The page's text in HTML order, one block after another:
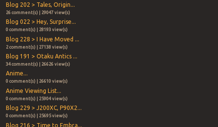
Blog 202 > Tales, Origin...
26 comment(s) | 29047 view(s)
Blog 022 > Hey, Surprise...
0 comment(s) | 28193 view(s)
Blog 228 > I Have Moved ...
2 comment(s) | 27138 view(s)
Blog 191 > Otaku Antics ...
34 comment(s) | 26626 view(s)
Anime...
0 comment(s) | 26610 view(s)
Anime Viewing List...
0 comment(s) | 25904 view(s)
Blog 229 > J200XC, P90X2...
0 comment(s) | 25695 view(s)
Blog 216 > Time to Embra...